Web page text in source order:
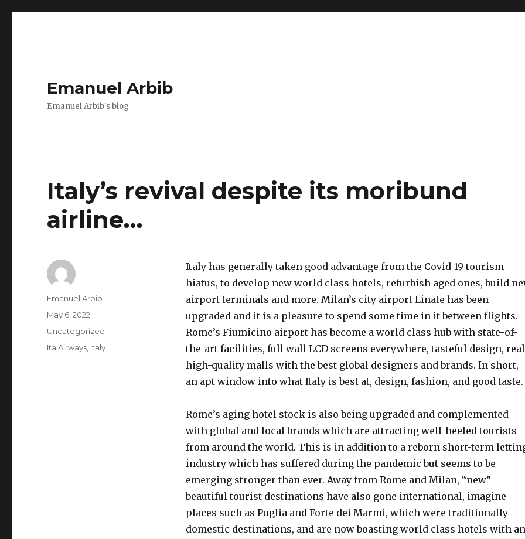
Emanuel Arbib
Emanuel Arbib's blog
Italy’s revival despite its moribund
airline…
Italy has generally taken good advantage from the Covid-19 tourism
hiatus, to develop new world class hotels, refurbish aged ones, build
airport terminals and more. Milan’s city airport Linate has been
upgraded and it is a pleasure to spend some time in it between flights.
Rome’s Fiumicino airport has become a world class hub with state-of-
the-art facilities, full wall LCD screens everywhere, tasteful design, real
high-quality malls with the best global designers and brands. In short,
an apt window into what Italy is best at, design, fashion, and good taste.
Rome’s aging hotel stock is also being upgraded and complemented
with global and local brands which are attracting well-heeled tourists
from around the world. This is in addition to a reborn short-term
industry which has suffered during the pandemic but seems to be
emerging stronger than ever. Away from Rome and Milan, “new”
beautiful tourist destinations have also gone international, imagine
places such as Puglia and Forte dei Marmi, which were traditionally
domestic destinations, and are now boasting world class hotels with an
Author
Emanuel Arbib
Posted
May 6, 2022
Categories
Uncategorized
Tags
Ita Airways Italy